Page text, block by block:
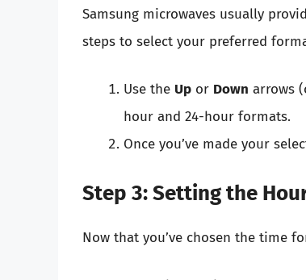
Samsung microwaves usually
steps to select your preferred
Use the Up or Down arrows
hour and 24-hour formats.
Once you’ve made your
Step 3: Setting the
Now that you’ve chosen the time